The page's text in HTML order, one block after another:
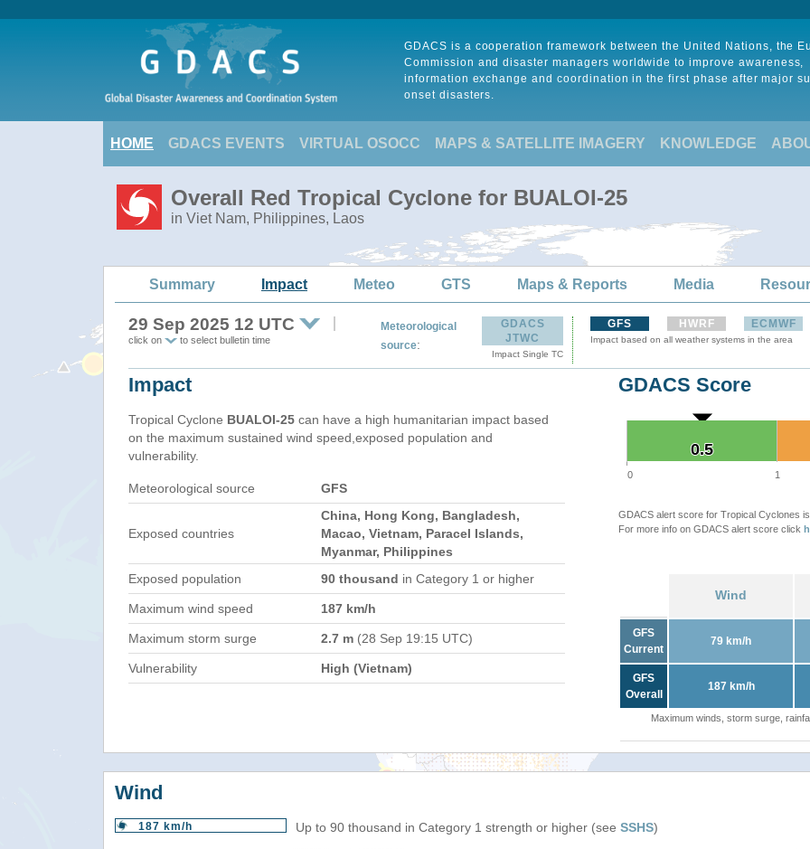
GDACS is a cooperation framework between the United Nations, the
Commission and disaster managers worldwide to improve awareness,
information exchange and coordination in the first phase after major
onset disasters.
HOME GDACS EVENTS VIRTUAL OSOCC MAPS & SATELLITE IMAGERY KNOWLEDGE
Overall Red Tropical Cyclone for BUALOI-25
in Viet Nam, Philippines, Laos
Summary Impact Meteo GTS Maps & Reports Media
29 Sep 2025 12 UTC
click on to select bulletin time
Meteorological
source:
GDACS
JTWC
Impact Single TC
GFS HWRF ECMWF
Impact based on all weather systems in the area
Impact
Tropical Cyclone BUALOI-25 can have a high humanitarian impact based
on the maximum sustained wind speed,exposed population and
vulnerability.
Meteorological source GFS
Exposed countries
China, Hong Kong, Bangladesh,
Macao, Vietnam, Paracel Islands,
Myanmar, Philippines
Exposed population
90 thousand in Category 1 or higher
Maximum wind speed 187 km/h
Maximum storm surge 2.7 m (28 Sep 19:15 UTC)
Vulnerability High (Vietnam)
GDACS Score
0.5
0.5
0 1
GDACS alert score for Tropical Cyclones
For more info on GDACS alert score click
Wind
GFS
Current
79 km/h
GFS
Overall
187 km/h
Maximum winds, storm surge,
Wind
187 km/h Up to 90 thousand in Category 1 strength or higher (see SSHS)